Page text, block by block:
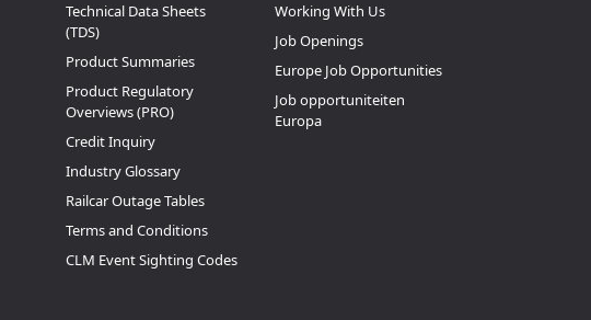
Technical Data Sheets
(TDS)
Product Summaries
Product Regulatory
Overviews (PRO)
Credit Inquiry
Industry Glossary
Railcar Outage Tables
Terms and Conditions
CLM Event Sighting Codes
Working With Us
Job Openings
Europe Job Opportunities
Job opportuniteiten
Europa